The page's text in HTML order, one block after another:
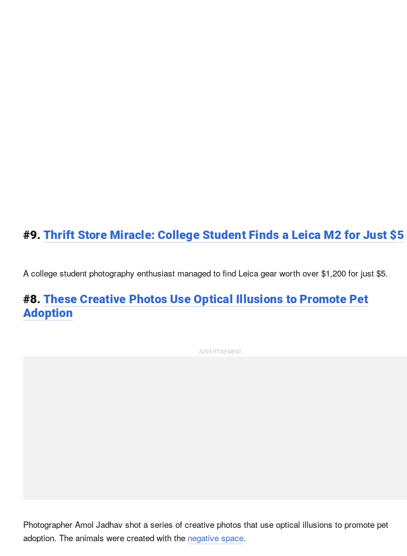
#9. Thrift Store Miracle: College Student Finds a Leica M2 for Just $5
A college student photography enthusiast managed to find Leica gear worth over $1,200 for just $5.
#8. These Creative Photos Use Optical Illusions to Promote Pet
Adoption
Photographer Amol Jadhav shot a series of creative photos that use optical illusions to promote pet
adoption. The animals were created with the negative space.